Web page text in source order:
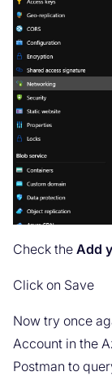
Check the Add
Click on Save
Now try once
Account in the
Postman to